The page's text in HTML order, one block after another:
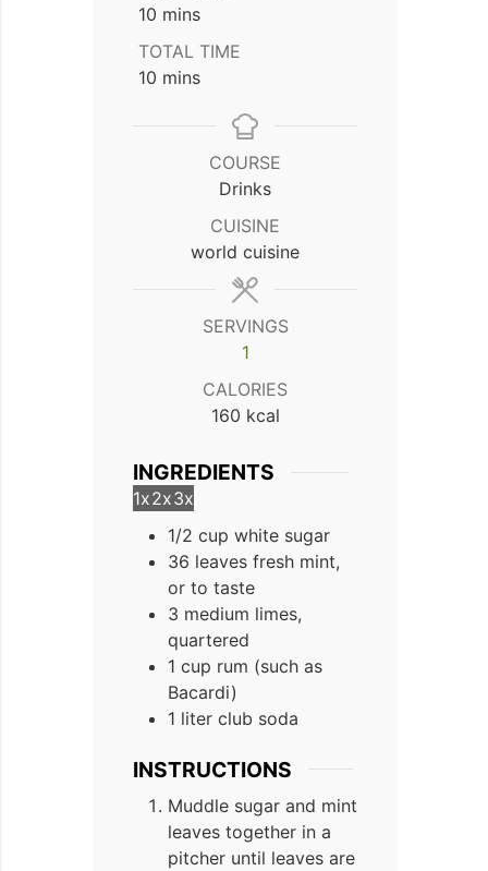
10 minutes
mins
TOTAL TIME
10 minutes
mins
COURSE
Drinks
CUISINE
world cuisine
SERVINGS
1
CALORIES
160 kcal
INGREDIENTS
1x2x3x
1/2 cup white sugar
36 leaves fresh mint,
or to taste
3 medium limes,
quartered
1 cup rum (such as
Bacardi)
1 liter club soda
INSTRUCTIONS
Muddle sugar and mint
leaves together in a
pitcher until leaves are